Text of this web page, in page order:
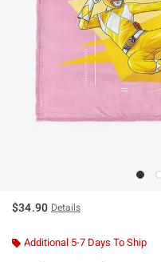
$34.90 Details
Additional 5-7 Days To Ship